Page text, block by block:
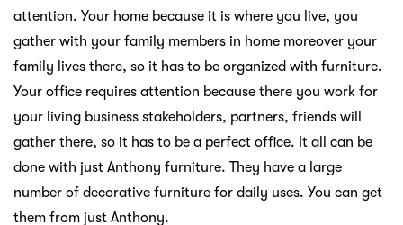
attention. Your home because it is where you live, you
gather with your family members in home moreover your
family lives there, so it has to be organized with furniture.
Your office requires attention because there you work for
your living business stakeholders, partners, friends will
gather there, so it has to be a perfect office. It all can be
done with just Anthony furniture. They have a large
number of decorative furniture for daily uses. You can get
them from just Anthony.